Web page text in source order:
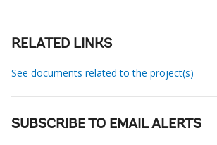
RELATED LINKS
See documents related to the project(s)
SUBSCRIBE TO EMAIL ALERTS